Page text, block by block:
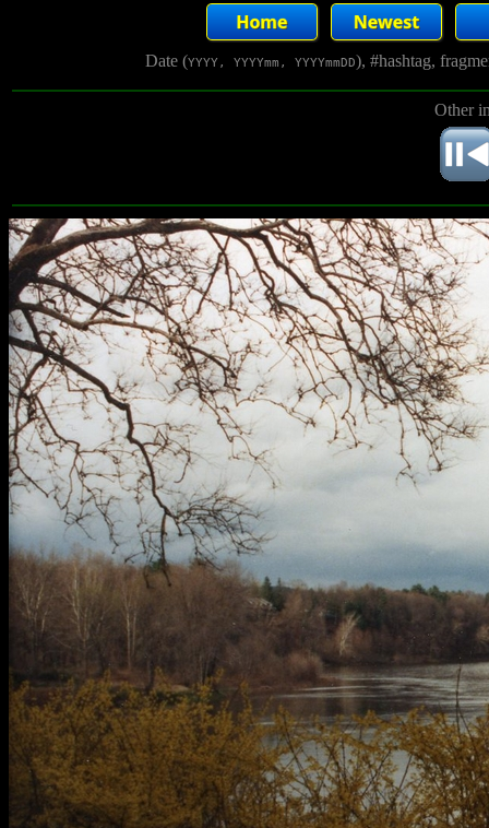
Date (YYYY, YYYYmm, YYYYmmDD), #hashtag,
Other